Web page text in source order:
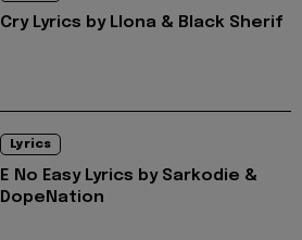
Cry Lyrics by Llona & Black Sherif
Lyrics
E No Easy Lyrics by Sarkodie &
DopeNation